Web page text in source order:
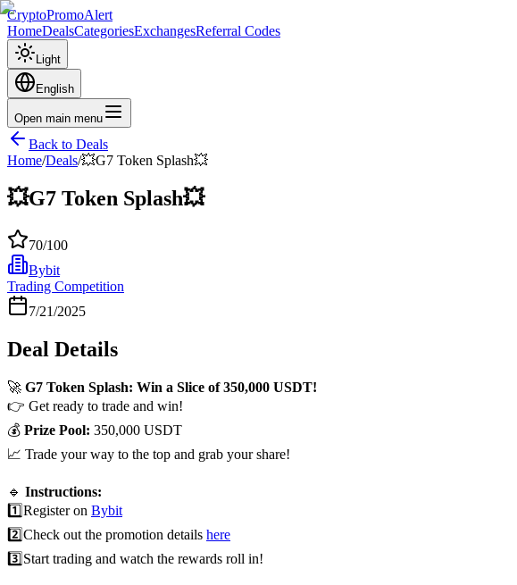
CryptoPromoAlert
HomeDealsCategoriesExchangesReferral Codes
Light
English
Open main menu
Back to Deals
Home/Deals/💥G7 Token Splash💥
💥G7 Token Splash💥
70/100
Bybit
Trading Competition
7/21/2025
Deal Details
🚀 G7 Token Splash: Win a Slice of 350,000 USDT!
👉 Get ready to trade and win!
💰 Prize Pool: 350,000 USDT
📈 Trade your way to the top and grab your share!
🔹 Instructions:
1️⃣Register on Bybit
2️⃣Check out the promotion details here
3️⃣ Start trading and watch the rewards roll in!